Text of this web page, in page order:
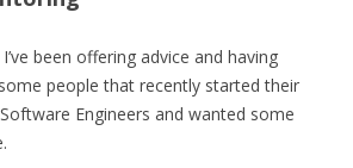
been offering advice and having
people that recently started their
Engineers and wanted some